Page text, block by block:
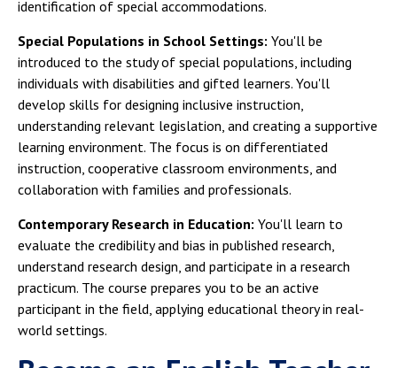
identification of special accommodations.
Special Populations in School Settings: You'll be
introduced to the study of special populations, including
individuals with disabilities and gifted learners. You'll
develop skills for designing inclusive instruction,
understanding relevant legislation, and creating a supportive
learning environment. The focus is on differentiated
instruction, cooperative classroom environments, and
collaboration with families and professionals.
Contemporary Research in Education: You'll learn to
evaluate the credibility and bias in published research,
understand research design, and participate in a research
practicum. The course prepares you to be an active
participant in the field, applying educational theory in real-
world settings.